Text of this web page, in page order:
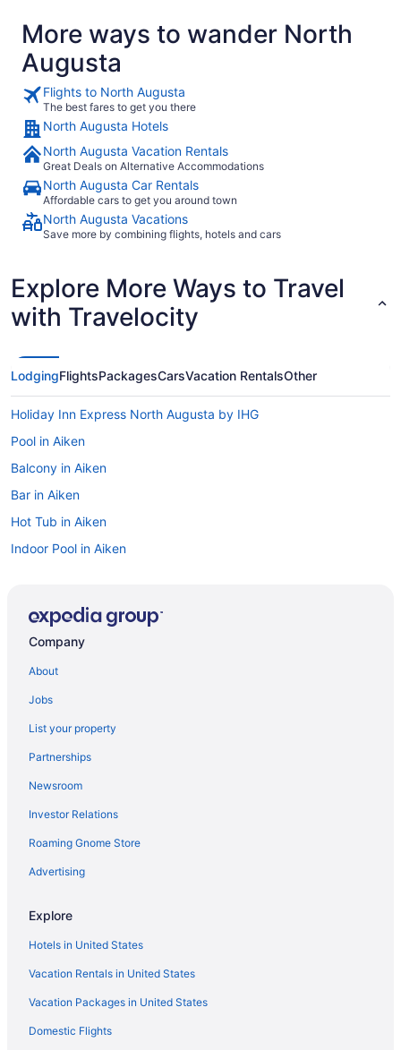
More ways to wander North
Augusta
Flights to North Augusta
The best fares to get you there
North Augusta Hotels
North Augusta Vacation Rentals
Great Deals on Alternative Accommodations
North Augusta Car Rentals
Affordable cars to get you around town
North Augusta Vacations
Save more by combining flights, hotels and cars
Explore More Ways to Travel
with Travelocity
LodgingFlightsPackagesCarsVacation RentalsOther
Holiday Inn Express North Augusta by IHG
Pool in Aiken
Balcony in Aiken
Bar in Aiken
Hot Tub in Aiken
Indoor Pool in Aiken
Pet Friendly in Aiken
The Inn At Houndslake
The Willcox
Wedding in Aiken
Hotels in Aiken
Houseboats in Aiken
Golf in Aiken
Crowne Plaza North Augusta by IHG
Country Inn & Suites by Radisson Aiken South
Business in Aiken
Carriage House Inn
Boutique in Aiken
Company
About
Jobs
List your property
Partnerships
Newsroom
Investor Relations
Roaming Gnome Store
Advertising
Explore
Hotels in United States
Vacation Rentals in United States
Vacation Packages in United States
Domestic Flights